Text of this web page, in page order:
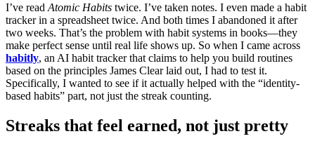
I’ve read Atomic Habits twice. I’ve taken notes. I even made a habit
tracker in a spreadsheet twice. And both times I abandoned it after
two weeks. That’s the problem with habit systems in books—they
make perfect sense until real life shows up. So when I came across
habitly, an AI habit tracker that claims to help you build routines
based on the principles James Clear laid out, I had to test it.
Specifically, I wanted to see if it actually helped with the “identity-
based habits” part, not just the streak counting.
Streaks that feel earned, not just pretty